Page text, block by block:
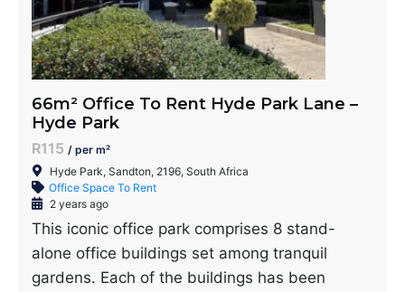
66m² Office To Rent Hyde Park Lane –
Hyde Park
R115 / per m²
Hyde Park, Sandton, 2196, South Africa
Office Space To Rent
2 years ago
This iconic office park comprises 8 stand-
alone office buildings set among tranquil
gardens. Each of the buildings has been